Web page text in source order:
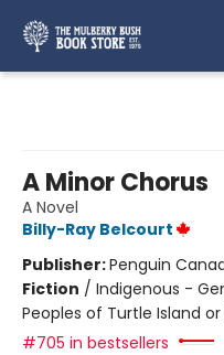
A Minor Chorus
A Novel
Billy-Ray Belcourt
Publisher:Penguin
Fiction / Indigenous -
Peoples of Turtle Island
#705 in bestsellers